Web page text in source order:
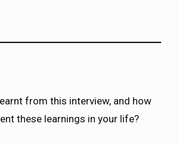
from this interview, and how
these learnings in your life?